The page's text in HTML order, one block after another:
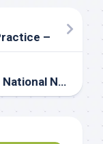
–
31 Days of Global Flavors for National Nutrition Month: Day 29